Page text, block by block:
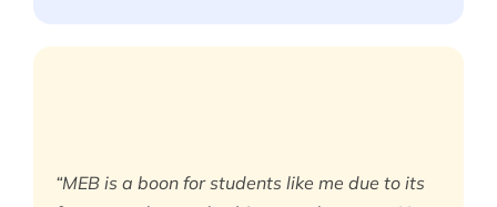
“MEB is a boon for students like me due to its